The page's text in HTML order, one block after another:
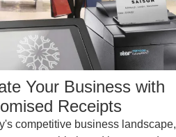
Your Business with
Receipts
competitive business landscape,